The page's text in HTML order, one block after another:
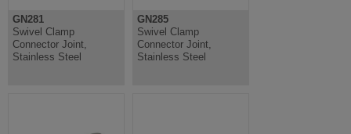
GN281
Swivel Clamp
Connector Joint,
Stainless Steel
GN285
Swivel Clamp
Connector Joint,
Stainless Steel